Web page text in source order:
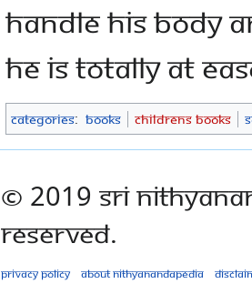
handle his body
He is totally at
Categories: Books Childrens Books
© 2019 Sri
Reserved.
Privacy policy About Nithyanandapedia